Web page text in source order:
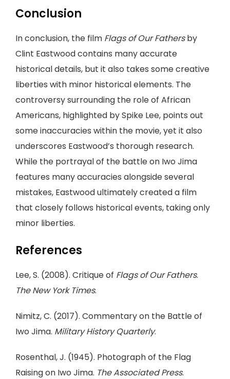
Conclusion
In conclusion, the film Flags of Our Fathersby
Clint Eastwood contains many accurate
historical details, but it also takes some creative
liberties with minor historical elements. The
controversy surrounding the role of African
Americans, highlighted by Spike Lee, points out
some inaccuracies within the movie, yet it also
underscores Eastwood’s thorough research.
While the portrayal of the battle on Iwo Jima
features many accuracies alongside several
mistakes, Eastwood ultimately created a film
that closely follows historical events, taking only
minor liberties.
References
Lee, S. (2008). Critique of Flags of Our Fathers.
The New York Times.
Nimitz, C. (2017). Commentary on the Battle of
Iwo Jima. Military History Quarterly.
Rosenthal, J. (1945). Photograph of the Flag
Raising on Iwo Jima. The Associated Press.